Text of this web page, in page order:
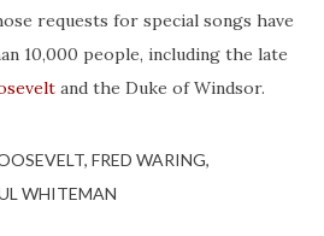
requests for special songs have
10,000 people, including the late
and the Duke of Windsor.
FRED WARING
WHITEMAN